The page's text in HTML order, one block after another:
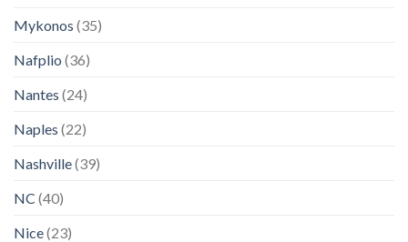
Mykonos (35)
Nafplio (36)
Nantes (24)
Naples (22)
Nashville(39)
NC (40)
Nice(23)